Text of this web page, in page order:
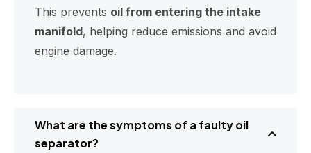
This prevents oil from entering the intake
manifold, helping reduce emissions and avoid
engine damage.
What are the symptoms of a faulty oil
separator?